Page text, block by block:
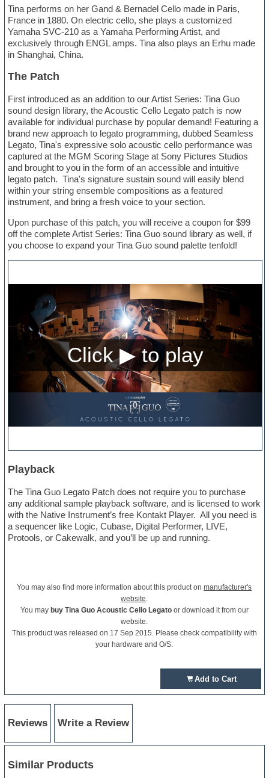
Tina performs on her Gand & Bernadel Cello made in Paris,
France in 1880. On electric cello, she plays a customized
Yamaha SVC-210 as a Yamaha Performing Artist, and
exclusively through ENGL amps. Tina also plays an Erhu made
in Shanghai, China.
The Patch
First introduced as an addition to our Artist Series: Tina Guo
sound design library, the Acoustic Cello Legato patch is now
available for individual purchase by popular demand! Featuring a
brand new approach to legato programming, dubbed Seamless
Legato, Tina's expressive solo acoustic cello performance was
captured at the MGM Scoring Stage at Sony Pictures Studios
and brought to you in the form of an accessible and intuitive
legato patch. Tina's signature sustain sound will easily blend
within your string ensemble compositions as a featured
instrument, and bring a fresh voice to your section.
Upon purchase of this patch, you will receive a coupon for $99
off the complete Artist Series: Tina Guo sound library as well, if
you choose to expand your Tina Guo sound palette tenfold!
Playback
The Tina Guo Legato Patch does not require you to purchase
any additional sample playback software, and is licensed to work
with the Native Instrument’s free Kontakt Player. All you need is
a sequencer like Logic, Cubase, Digital Performer, LIVE,
Protools, or Cakewalk, and you’ll be up and running.
You may also find more information about this product onmanufacturer's
website.
You may buy Tina Guo Acoustic Cello Legatoor download it from our
website.
This product was released on 17 Sep 2015. Please check compatibility with
your hardware and O/S.
Add to Cart
Reviews Write a Review
Similar Products